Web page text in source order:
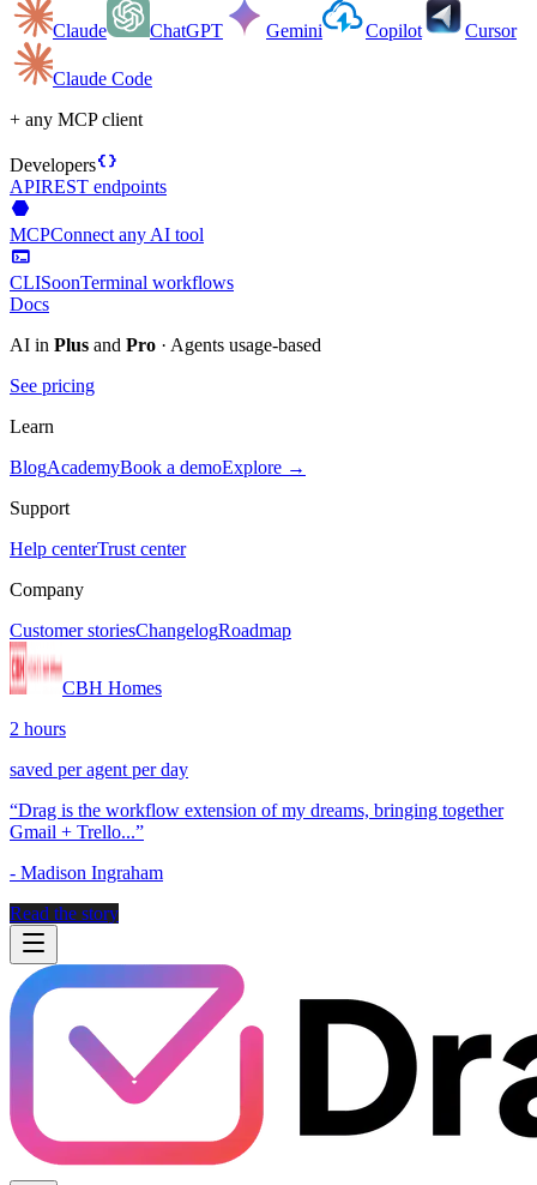
Claude ChatGPT Gemini Copilot Cursor
Claude Code
+ any MCP client
Developersdata_object
APIREST endpoints
hexagon
MCPConnect any AI tool
terminal
CLISoonTerminal workflows
Docs
AI in Plus and Pro · Agents usage-based
See pricing
Learn
BlogAcademyBook a demoExplore →
Support
Help centerTrust center
Company
Customer storiesChangelogRoadmap
CBH Homes
2 hours
saved per agent per day
“Drag is the workflow extension of my dreams, bringing together
Gmail + Trello...”
- Madison Ingraham
Read the story